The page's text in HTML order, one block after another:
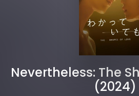
Nevertheless: The
(2024)